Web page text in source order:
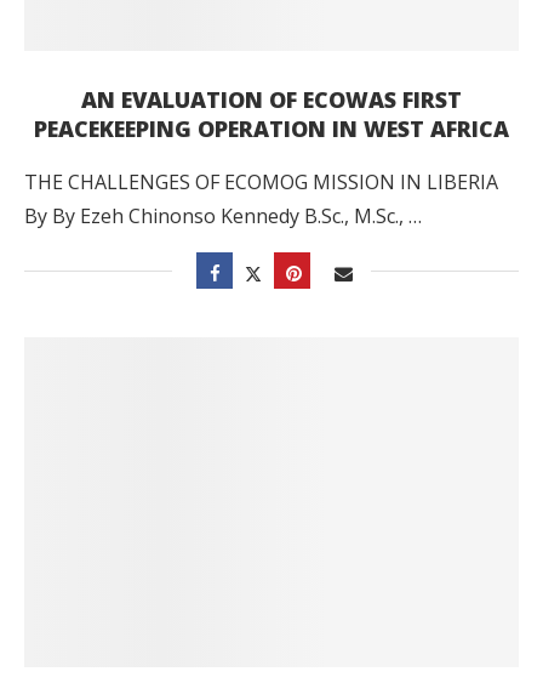
AN EVALUATION OF ECOWAS FIRST
PEACEKEEPING OPERATION IN WEST AFRICA
THE CHALLENGES OF ECOMOG MISSION IN LIBERIA
By By Ezeh Chinonso Kennedy B.Sc., M.Sc., …